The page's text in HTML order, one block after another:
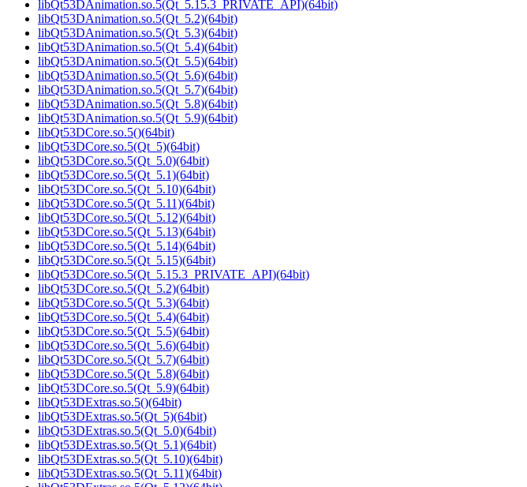
libQt53DAnimation.so.5(Qt_5.15.3_PRIVATE_API)(64bit)
libQt53DAnimation.so.5(Qt_5.2)(64bit)
libQt53DAnimation.so.5(Qt_5.3)(64bit)
libQt53DAnimation.so.5(Qt_5.4)(64bit)
libQt53DAnimation.so.5(Qt_5.5)(64bit)
libQt53DAnimation.so.5(Qt_5.6)(64bit)
libQt53DAnimation.so.5(Qt_5.7)(64bit)
libQt53DAnimation.so.5(Qt_5.8)(64bit)
libQt53DAnimation.so.5(Qt_5.9)(64bit)
libQt53DCore.so.5()(64bit)
libQt53DCore.so.5(Qt_5)(64bit)
libQt53DCore.so.5(Qt_5.0)(64bit)
libQt53DCore.so.5(Qt_5.1)(64bit)
libQt53DCore.so.5(Qt_5.10)(64bit)
libQt53DCore.so.5(Qt_5.11)(64bit)
libQt53DCore.so.5(Qt_5.12)(64bit)
libQt53DCore.so.5(Qt_5.13)(64bit)
libQt53DCore.so.5(Qt_5.14)(64bit)
libQt53DCore.so.5(Qt_5.15)(64bit)
libQt53DCore.so.5(Qt_5.15.3_PRIVATE_API)(64bit)
libQt53DCore.so.5(Qt_5.2)(64bit)
libQt53DCore.so.5(Qt_5.3)(64bit)
libQt53DCore.so.5(Qt_5.4)(64bit)
libQt53DCore.so.5(Qt_5.5)(64bit)
libQt53DCore.so.5(Qt_5.6)(64bit)
libQt53DCore.so.5(Qt_5.7)(64bit)
libQt53DCore.so.5(Qt_5.8)(64bit)
libQt53DCore.so.5(Qt_5.9)(64bit)
libQt53DExtras.so.5()(64bit)
libQt53DExtras.so.5(Qt_5)(64bit)
libQt53DExtras.so.5(Qt_5.0)(64bit)
libQt53DExtras.so.5(Qt_5.1)(64bit)
libQt53DExtras.so.5(Qt_5.10)(64bit)
libQt53DExtras.so.5(Qt_5.11)(64bit)